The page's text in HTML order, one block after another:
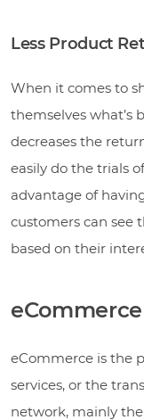
Less Product
When it comes to
themselves what’s
decreases the
easily do the trials
advantage of
customers can see
based on their
eCommerce is the
services, or the
network, mainly